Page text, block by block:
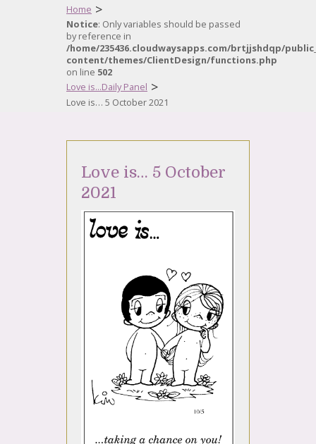
Home >
Notice: Only variables should be passed
by reference in
/home/235436.cloudwaysapps.com/brtjjshdqp/
content/themes/ClientDesign/functions.php
on line 502
Love is...Daily Panel >
Love is… 5 October 2021
Love is… 5 October
2021